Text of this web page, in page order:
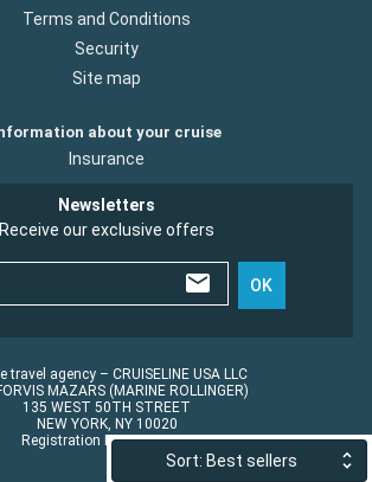
Sort: Best sellers
Terms and Conditions
Security
Site map
about your cruise
Insurance
Newsletters
Receive our exclusive offers
OK
travel agency – CRUISELINE USA LLC
MAZARS (MARINE ROLLINGER)
135 WEST 50TH STREET
NEW YORK, NY 10020
Registration No.: ST45152